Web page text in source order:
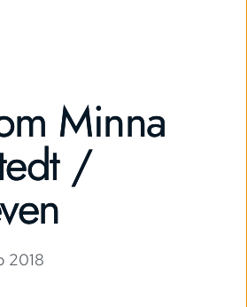
Minna
/
2018